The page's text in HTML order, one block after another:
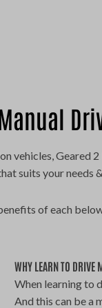
vehicles, Geared
suits your needs
of each
WHY LEARN TO
When learning to
And this can be a